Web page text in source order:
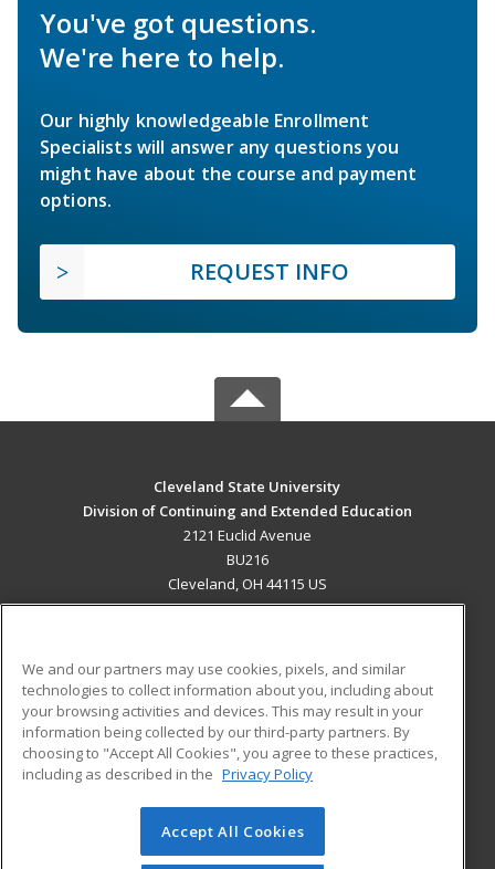
You've got questions.
We're here to help.
Our highly knowledgeable Enrollment
Specialists will answer any questions you
might have about the course and payment
options.
REQUEST INFO
Cleveland State University
Division of Continuing and Extended Education
2121 Euclid Avenue
BU216
Cleveland, OH 44115 US
ADDITIONAL RESOURCES
Military
Financial Assistance
Help
Student Blog
© 2026 ed2go, a division of Cengage Learning. All rights
reserved. The material on this site cannot be reproduced or
We and our partners may use cookies, pixels, and similar
technologies to collect information about you, including about
your browsing activities and devices. This may result in your
information being collected by our third-party partners. By
choosing to "Accept All Cookies", you agree to these practices,
including as described in the Privacy Policy
Accept All Cookies